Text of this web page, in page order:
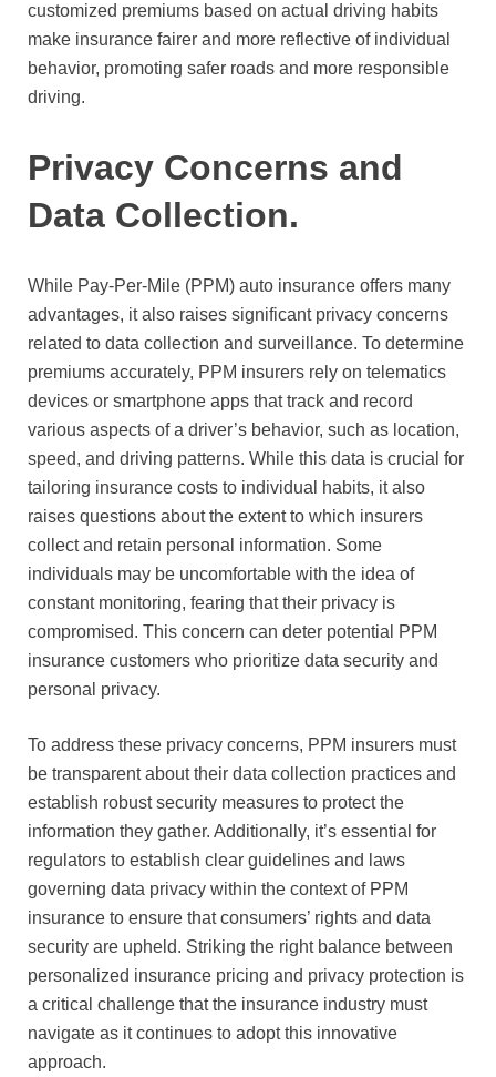
customized premiums based on actual driving habits
make insurance fairer and more reflective of individual
behavior, promoting safer roads and more responsible
driving.
Privacy Concerns and
Data Collection.
While Pay-Per-Mile (PPM) auto insurance offers many
advantages, it also raises significant privacy concerns
related to data collection and surveillance. To determine
premiums accurately, PPM insurers rely on telematics
devices or smartphone apps that track and record
various aspects of a driver’s behavior, such as location,
speed, and driving patterns. While this data is crucial for
tailoring insurance costs to individual habits, it also
raises questions about the extent to which insurers
collect and retain personal information. Some
individuals may be uncomfortable with the idea of
constant monitoring, fearing that their privacy is
compromised. This concern can deter potential PPM
insurance customers who prioritize data security and
personal privacy.
To address these privacy concerns, PPM insurers must
be transparent about their data collection practices and
establish robust security measures to protect the
information they gather. Additionally, it’s essential for
regulators to establish clear guidelines and laws
governing data privacy within the context of PPM
insurance to ensure that consumers’ rights and data
security are upheld. Striking the right balance between
personalized insurance pricing and privacy protection is
a critical challenge that the insurance industry must
navigate as it continues to adopt this innovative
approach.